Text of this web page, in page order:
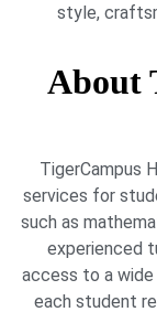
style,
About
TigerCampus
services for
such as
experienced
access to a wide
each student